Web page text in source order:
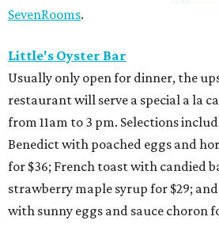
SevenRooms.
Little's Oyster Bar
Usually only open for dinner, the
restaurant will serve a special a la
from 11am to 3 pm. Selections
Benedict with poached eggs and
for $36; French toast with candied
strawberry maple syrup for $29;
with sunny eggs and sauce choron